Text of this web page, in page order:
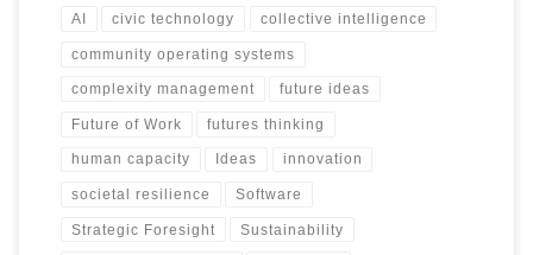
AI civic technology collective intelligence
community operating systems
complexity management future ideas
Future of Work futures thinking
human capacity Ideas innovation
societal resilience Software
Strategic Foresight Sustainability